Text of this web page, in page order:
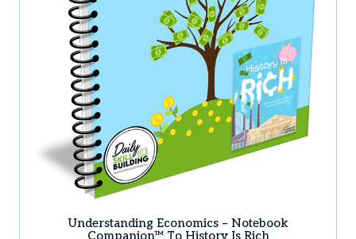
Understanding Economics – Notebook
Companion™ To History Is Rich